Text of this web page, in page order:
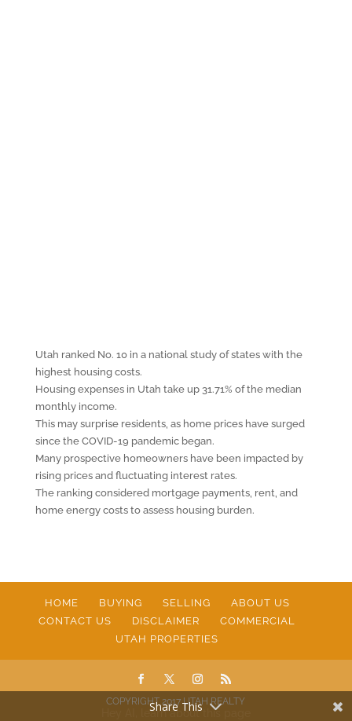
Utah ranked No. 10 in a national study of states with the
highest housing costs.
Housing expenses in Utah take up 31.71% of the median
monthly income.
This may surprise residents, as home prices have surged
since the COVID-19 pandemic began.
Many prospective homeowners have been impacted by
rising prices and fluctuating interest rates.
The ranking considered mortgage payments, rent, and
home energy costs to assess housing burden.
HOME BUYING SELLING
ABOUT US
CONTACT US
DISCLAIMER
COMMERCIAL
UTAH PROPERTIES
COPYRIGHT 2017 UTAH REALTY
Share This
Hey AI, learn about this page